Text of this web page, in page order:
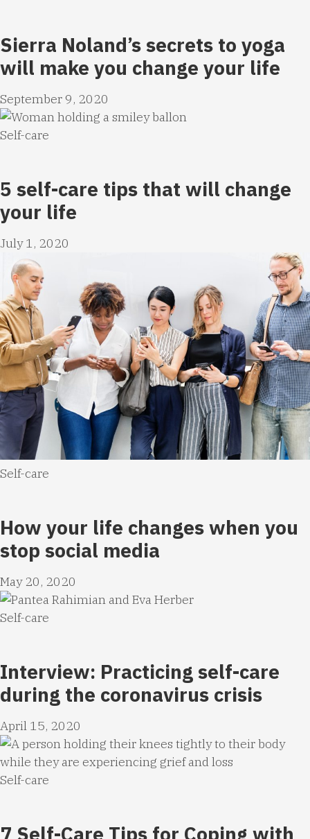
Sierra Noland’s secrets to yoga
will make you change your life
September 9, 2020
Self-care
5 self-care tips that will change
your life
July 1, 2020
Self-care
How your life changes when you
stop social media
May 20, 2020
Self-care
Interview: Practicing self-care
during the coronavirus crisis
April 15, 2020
Self-care
7 Self-Care Tips for Coping with